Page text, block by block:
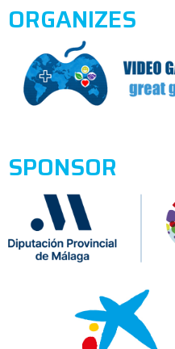
ORGANIZES
SPONSOR